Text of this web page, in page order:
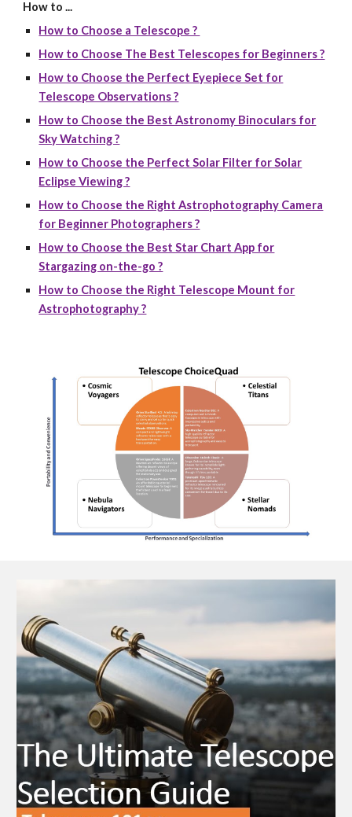
How to ...
How to Choose a Telescope ?
How to Choose The Best Telescopes for Beginners ?
How to Choose the Perfect Eyepiece Set for
Telescope Observations ?
How to Choose the Best Astronomy Binoculars for
Sky Watching ?
How to Choose the Perfect Solar Filter for Solar
Eclipse Viewing ?
How to Choose the Right Astrophotography Camera
for Beginner Photographers ?
How to Choose the Best Star Chart App for
Stargazing on-the-go ?
How to Choose the Right Telescope Mount for
Astrophotography ?